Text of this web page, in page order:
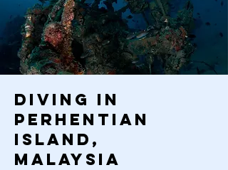
diving in
perhentian
island,
malaysia